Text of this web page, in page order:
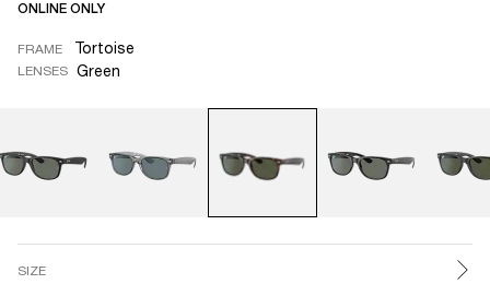
ONLINE ONLY
FRAME Tortoise
LENSES Green
SIZE